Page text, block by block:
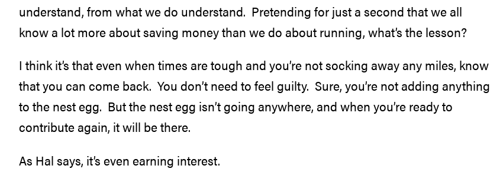
understand, from what we do understand. Pretending for just a second that we all
know a lot more about saving money than we do about running, what’s the lesson?
I think it’s that even when times are tough and you’re not socking away any miles, know
that you can come back. You don’t need to feel guilty. Sure, you’re not adding anything
to the nest egg. But the nest egg isn’t going anywhere, and when you’re ready to
contribute again, it will be there.
As Hal says, it’s even earning interest.